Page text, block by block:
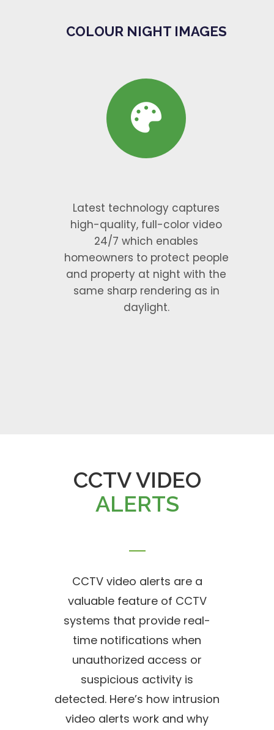
COLOUR NIGHT IMAGES
Latest technology captures
high-quality, full-color video
24/7 which enables
homeowners to protect people
and property at night with the
same sharp rendering as in
daylight.
CCTV VIDEO
ALERTS
CCTV video alerts are a
valuable feature of CCTV
systems that provide real-
time notifications when
unauthorized access or
suspicious activity is
detected. Here’s how intrusion
video alerts work and why